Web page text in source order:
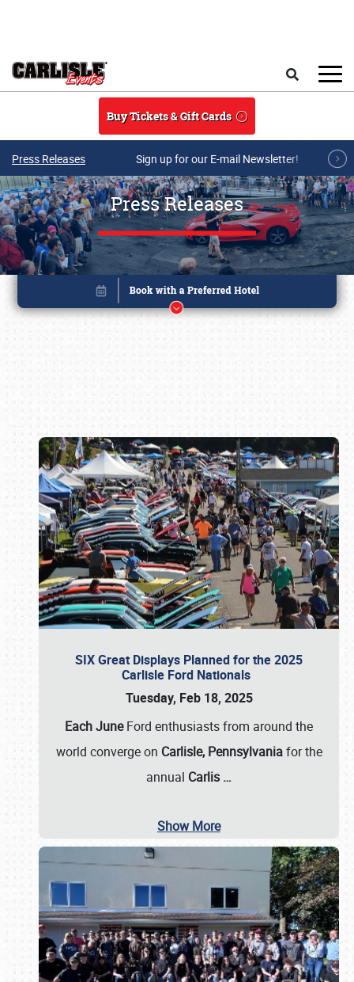
Buy Tickets & Gift Cards
Press Releases Sign up for our E-mail Newsletter!
Press Releases
SIX Great Displays Planned for the 2025
Carlisle Ford Nationals
Tuesday, Feb 18, 2025
Each JuneFord enthusiasts from around the
world converge on Carlisle, Pennsylvaniafor the
annual Carlis …
Show More
Book online or call (800) 216-1876